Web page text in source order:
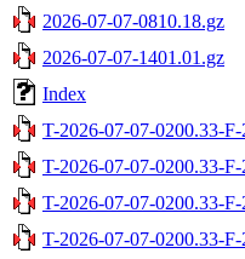
2026-07-07-0810.18.gz
2026-07-07-1401.01.gz
Index
T-2026-07-07-0200.33-
T-2026-07-07-0200.33-
T-2026-07-07-0200.33-
T-2026-07-07-0200.33-